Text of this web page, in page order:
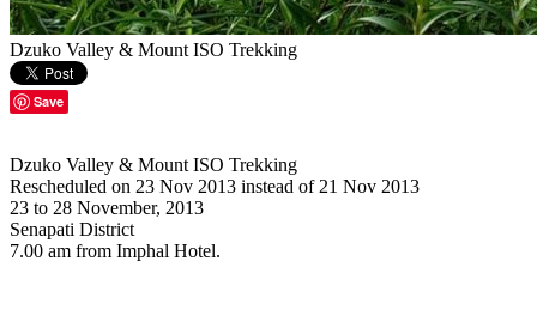
Dzuko Valley & Mount ISO Trekking
Save
Dzuko Valley & Mount ISO Trekking
Rescheduled on 23 Nov 2013 instead of 21 Nov 2013
23 to 28 November, 2013
Senapati District
7.00 am from Imphal Hotel.